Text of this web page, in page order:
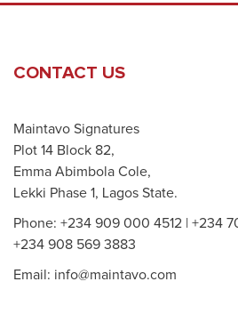
CONTACT US
Maintavo Signatures
Plot 14 Block 82,
Emma Abimbola Cole,
Lekki Phase 1, Lagos State.
Phone: +234 909 000 4512 | +234
+234 908 569 3883
Email: info@maintavo.com